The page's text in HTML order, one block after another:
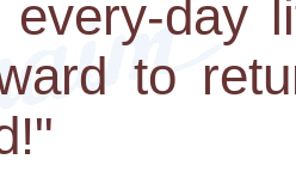
day
to